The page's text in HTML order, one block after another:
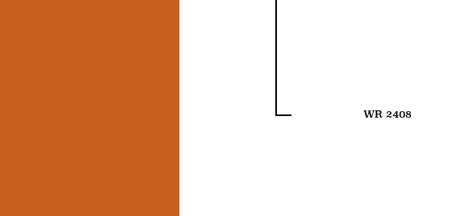
WR 2408